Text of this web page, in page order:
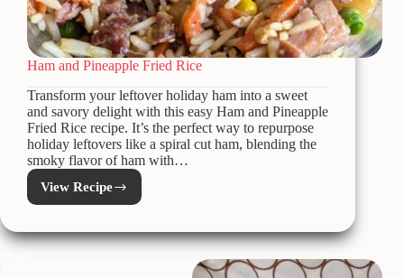
Ham and Pineapple Fried Rice
Transform your leftover holiday ham into a sweet
and savory delight with this easy Ham and Pineapple
Fried Rice recipe. It’s the perfect way to repurpose
holiday leftovers like a spiral cut ham, blending the
smoky flavor of ham with…
View Recipe
Ham
and
Fried